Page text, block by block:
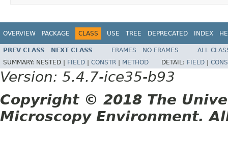
OVERVIEW PACKAGE CLASS USE TREE DEPRECATED INDEX
PREV CLASS NEXT CLASS FRAMES NO FRAMES
ALL
SUMMARY: NESTED | FIELD CONSTR METHOD DETAIL: FIELD
Version: 5.4.7-ice35-b93
Copyright © 2018 The
Microscopy Environment.